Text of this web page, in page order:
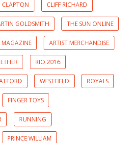
CLAPTON CLIFF RICHARD
GOLDSMITH THE SUN ONLINE
MAGAZINE ARTIST MERCHANDISE
RIO 2016
WESTFIELD ROYALS
FINGER TOYS
RUNNING
PRINCE WILLIAM